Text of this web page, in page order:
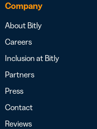
Company
About Bitly
Careers
Inclusion at Bitly
Partners
Press
Contact
Reviews